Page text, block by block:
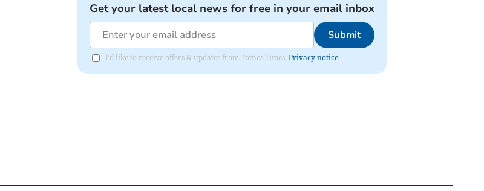
Get your latest local news for free in your email inbox
Submit
I'd like to receive offers & updates from Totnes Times. Privacy notice